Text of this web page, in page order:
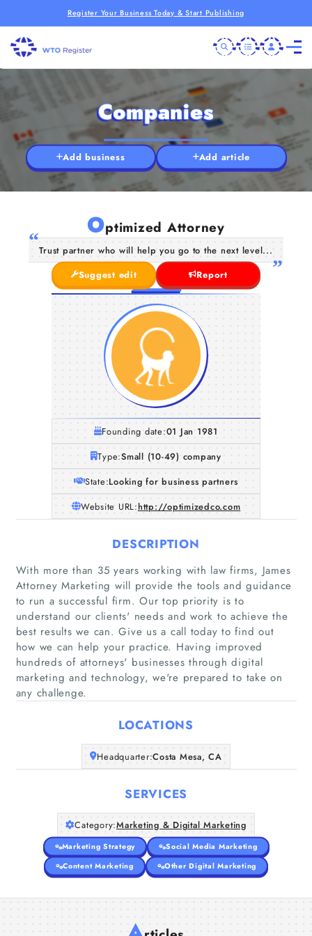
Register Your Business Today & Start Publishing
Home
Companies
Articles
About Us
Companies
Add business Add article
Optimized Attorney
Trust partner who will help you go to the next level...
Suggest edit
Report
Founding date:01 Jan 1981
Type:Small (10-49) company
State:Looking for business partners
Website URL:http://optimizedco.com
DESCRIPTION
With more than 35 years working with law firms, James
Attorney Marketing will provide the tools and guidance
to run a successful firm. Our top priority is to
understand our clients'​ needs and work to achieve the
best results we can. Give us a call today to find out
how we can help your practice. Having improved
hundreds of attorneys'​ businesses through digital
marketing and technology, we're prepared to take on
any challenge.
LOCATIONS
Headquarter:Costa Mesa, CA
SERVICES
Category:Marketing & Digital Marketing
Marketing Strategy
Social Media Marketing
Content Marketing
Other Digital Marketing